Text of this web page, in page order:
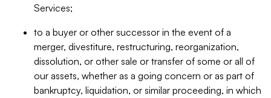
Services;
to a buyer or other successor in the event of a
merger, divestiture, restructuring, reorganization,
dissolution, or other sale or transfer of some or all of
our assets, whether as a going concern or as part of
bankruptcy, liquidation, or similar proceeding, in which